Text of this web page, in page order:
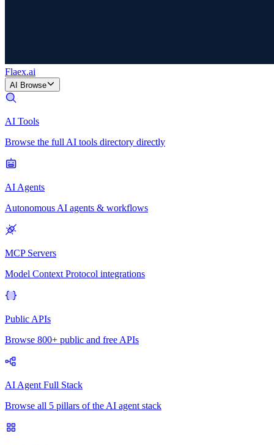
Flaex.ai
AI Browse
AI Tools
Browse the full AI tools directory directly
AI Agents
Autonomous AI agents & workflows
MCP Servers
Model Context Protocol integrations
Public APIs
Browse 800+ public and free APIs
AI Agent Full Stack
Browse all 5 pillars of the AI agent stack